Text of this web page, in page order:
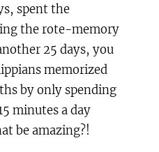
spent the
the rote-memory
25 days, you
memorized
by only spending
minutes a day
be amazing?!